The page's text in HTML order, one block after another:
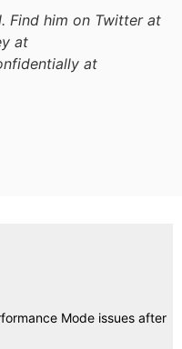
Find him on Twitter at
at
at
Mode issues after